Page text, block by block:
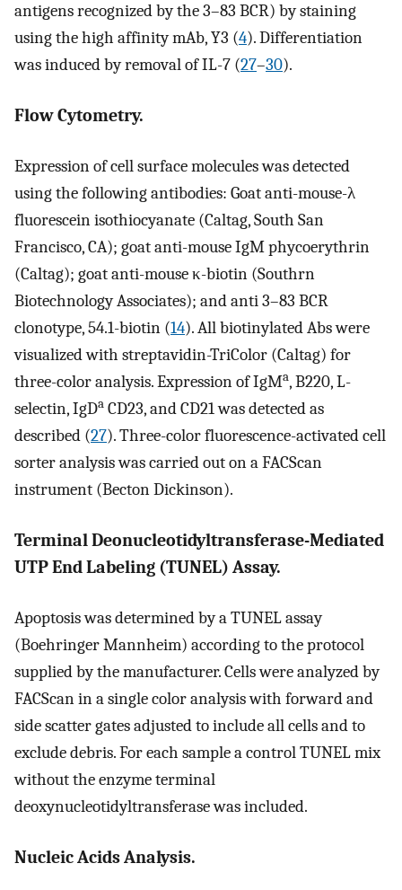
antigens recognized by the 3–83 BCR) by staining
using the high affinity mAb, Y3 (4). Differentiation
was induced by removal of IL-7 (27–30).
Flow Cytometry.
Expression of cell surface molecules was detected
using the following antibodies: Goat anti-mouse-λ
fluorescein isothiocyanate (Caltag, South San
Francisco, CA); goat anti-mouse IgM phycoerythrin
(Caltag); goat anti-mouse κ-biotin (Southrn
Biotechnology Associates); and anti 3–83 BCR
clonotype, 54.1-biotin (14). All biotinylated Abs were
visualized with streptavidin-TriColor (Caltag) for
three-color analysis. Expression of IgMa, B220, L-
selectin, IgDa CD23, and CD21 was detected as
described (27). Three-color fluorescence-activated cell
sorter analysis was carried out on a FACScan
instrument (Becton Dickinson).
Terminal Deonucleotidyltransferase-Mediated
UTP End Labeling (TUNEL) Assay.
Apoptosis was determined by a TUNEL assay
(Boehringer Mannheim) according to the protocol
supplied by the manufacturer. Cells were analyzed by
FACScan in a single color analysis with forward and
side scatter gates adjusted to include all cells and to
exclude debris. For each sample a control TUNEL mix
without the enzyme terminal
deoxynucleotidyltransferase was included.
Nucleic Acids Analysis.